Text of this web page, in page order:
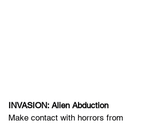
INVASION: Alien Abduction
Make contact with horrors from